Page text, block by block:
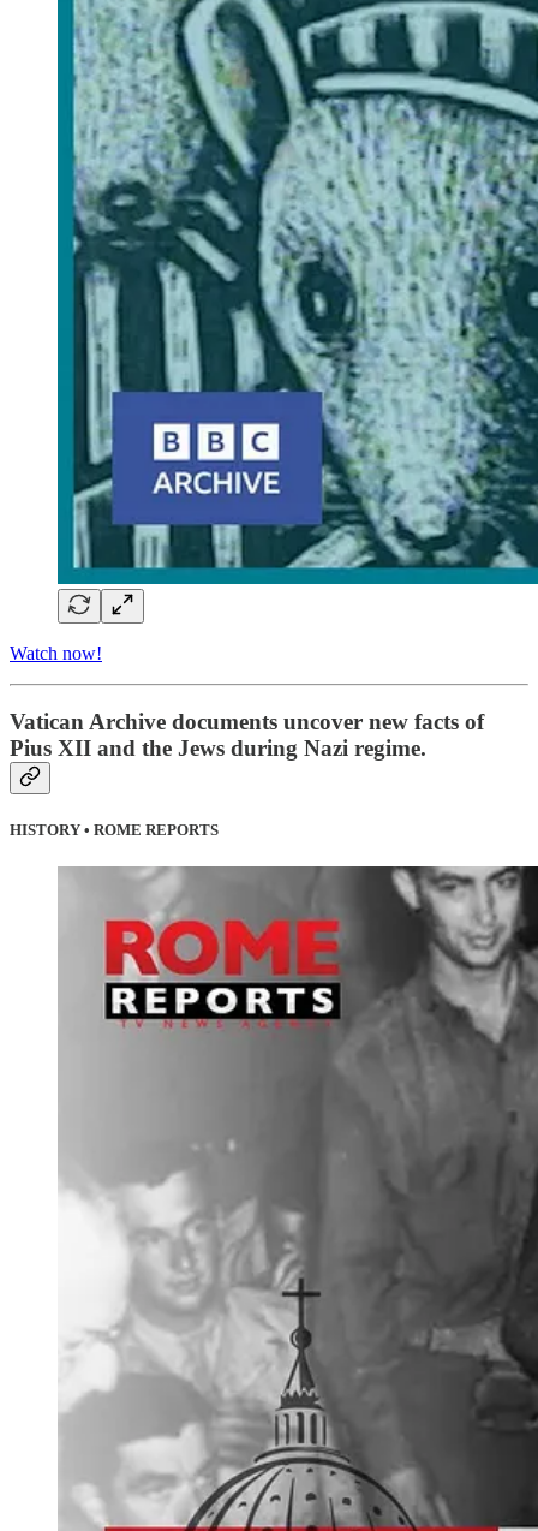
Watch now!
Vatican Archive documents uncover new facts of
Pius XII and the Jews during Nazi regime.
HISTORY • ROME REPORTS